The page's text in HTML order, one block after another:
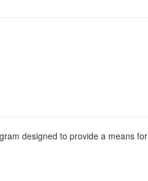
designed to provide a means for